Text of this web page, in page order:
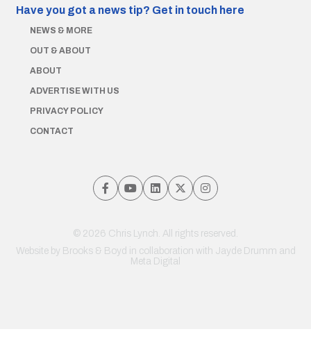
Have you got a news tip? Get in touch here
NEWS & MORE
OUT & ABOUT
ABOUT
ADVERTISE WITH US
PRIVACY POLICY
CONTACT
© 2026 Chris Lynch. All rights reserved.
Website by Brooks & Boyd in collaboration with Jayde Drumm and
Meta Digital